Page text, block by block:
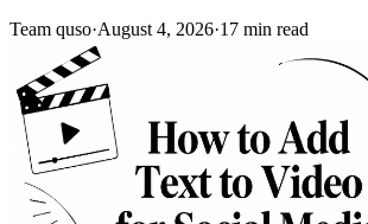
Team quso·August 4, 2026·17 min read